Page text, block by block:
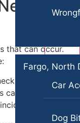
Fargo, North
Car
Dog
that can occur.
is forced to
be caused by